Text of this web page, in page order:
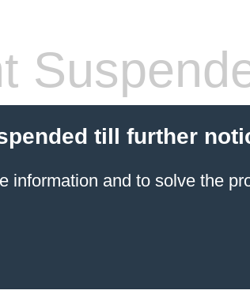
till further
information and to solve the